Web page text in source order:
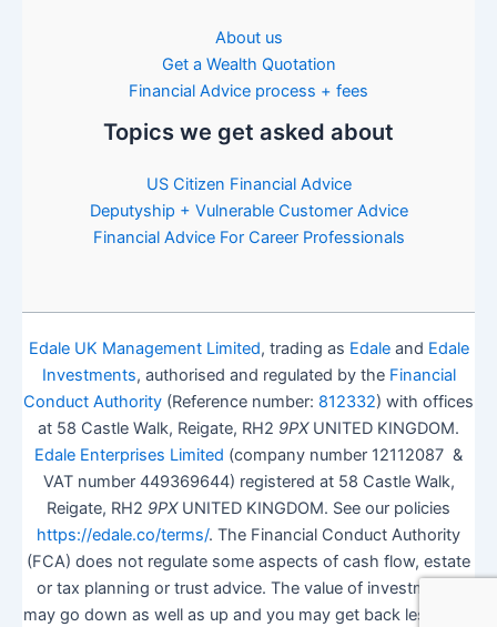
About us
Get a Wealth Quotation
Financial Advice process + fees
Topics we get asked about
US Citizen Financial Advice
Deputyship + Vulnerable Customer Advice
Financial Advice For Career Professionals
Edale UK Management Limited, trading as Edaleand Edale
Investments, authorised and regulated by the Financial
Conduct Authority (Reference number: 812332) with offices
at 58 Castle Walk, Reigate, RH2 9PXUNITED KINGDOM.
Edale Enterprises Limited (company number 12112087 &
VAT number 449369644) registered at 58 Castle Walk,
Reigate, RH2 9PXUNITED KINGDOM. See our policies
https://edale.co/terms/. The Financial Conduct Authority
(FCA) does not regulate some aspects of cash flow, estate
or tax planning or trust advice. The value of investments
may go down as well as up and you may get back less than